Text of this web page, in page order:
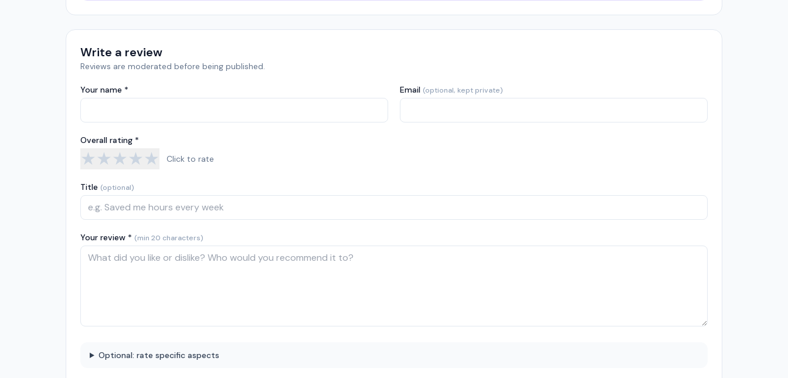
Write a review
Reviews are moderated before being published.
Your name * Email (optional, kept private)
Overall rating *
★★★★★ Click to rate
Title (optional)
Your review * (min 20 characters)
Optional: rate specific aspects